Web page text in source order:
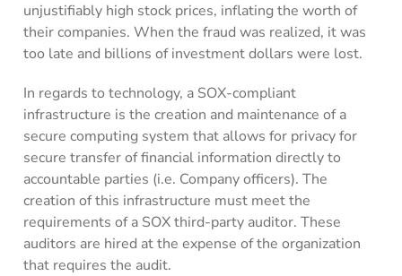
unjustifiably high stock prices, inflating the worth of
their companies. When the fraud was realized, it was
too late and billions of investment dollars were lost.
In regards to technology, a SOX-compliant
infrastructure is the creation and maintenance of a
secure computing system that allows for privacy for
secure transfer of financial information directly to
accountable parties (i.e. Company officers). The
creation of this infrastructure must meet the
requirements of a SOX third-party auditor. These
auditors are hired at the expense of the organization
that requires the audit.